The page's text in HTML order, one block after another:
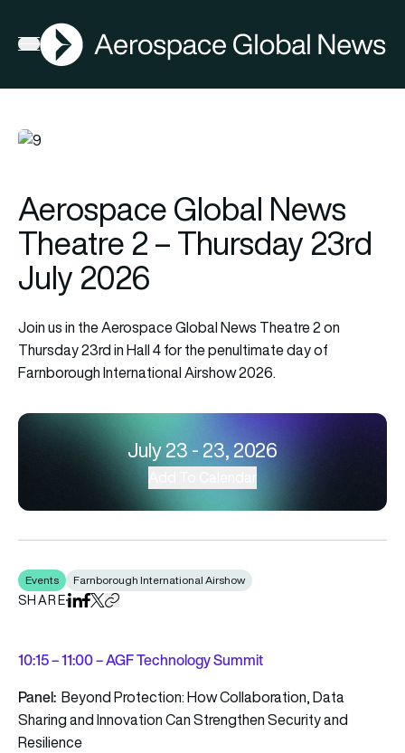
Open menu
AGN
Aerospace Global News
Theatre 2 – Thursday 23rd
July 2026
Join us in the Aerospace Global News Theatre 2 on
Thursday 23rd in Hall 4 for the penultimate day of
Farnborough International Airshow 2026.
July 23 - 23, 2026
Events Farnborough International Airshow
SHAREShare on LinkedIn
Share on Facebook
Share on X
Copy URL to clipboard
10:15 – 11:00 – AGF Technology Summit
Panel: Beyond Protection: How Collaboration, Data
Sharing and Innovation Can Strengthen Security and
Resilience